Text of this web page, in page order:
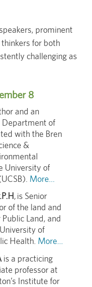
prominent
for both
challenging as
8
and an
Department of
with the Bren
&
University of
More...
, is Senior
of the land and
Land, and
of
Health. More...
is a practicing
professor at
Institute for